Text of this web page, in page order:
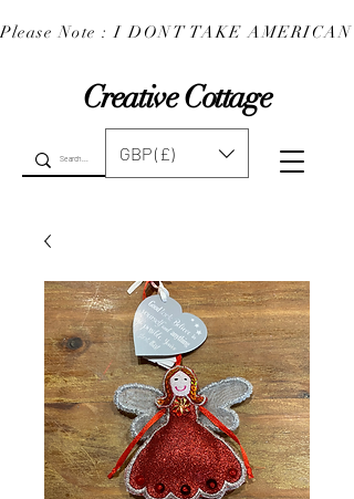
Creative Cottage
Please Note : I DONT TAKE
GBP (£)